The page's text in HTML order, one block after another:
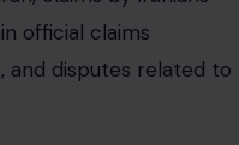
administration
avoided the
against the U.S.